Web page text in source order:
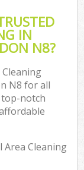
IN
N8?
N8 for all
notch
Area Cleaning